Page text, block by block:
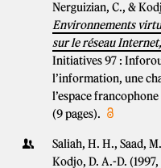
Nerguizian, C., &
Environnements
sur le réseau
Initiatives 97 :
l’information, une
l’espace
(9 pages).
Saliah, H. H., Saad,
Kodjo, D. A.-D.